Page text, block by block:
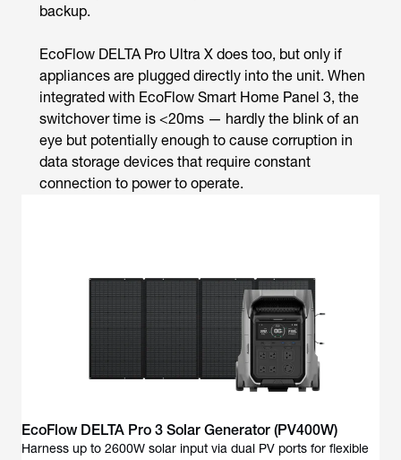
backup.
EcoFlow DELTA Pro Ultra X does too, but only if
appliances are plugged directly into the unit. When
integrated with EcoFlow Smart Home Panel 3, the
switchover time is <20ms — hardly the blink of an
eye but potentially enough to cause corruption in
data storage devices that require constant
connection to power to operate.
EcoFlow DELTA Pro 3 Solar Generator (PV400W)
Harness up to 2600W solar input via dual PV ports for flexible